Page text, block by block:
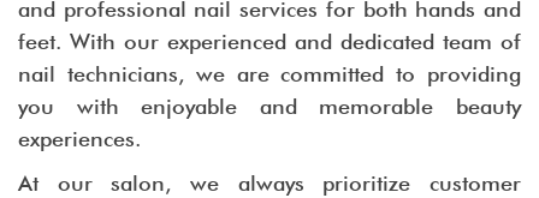
and professional nail services for both hands and
feet. With our experienced and dedicated team of
nail technicians, we are committed to providing
you with enjoyable and memorable beauty
experiences.
At our salon, we always prioritize customer